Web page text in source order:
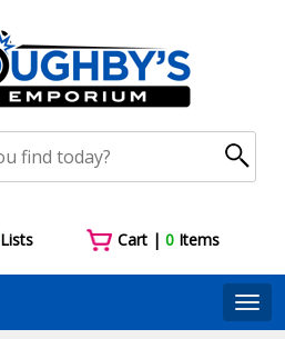
Lists Cart |0 Items